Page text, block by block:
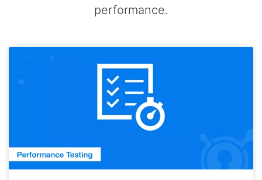
performance.